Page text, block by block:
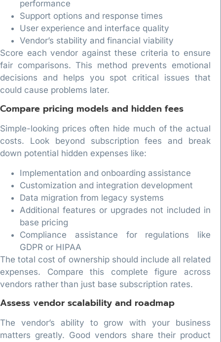
performance
Support options and response times
User experience and interface quality
Vendor’s stability and financial viability
Score each vendor against these criteria to ensure
fair comparisons. This method prevents emotional
decisions and helps you spot critical issues that
could cause problems later.
Compare pricing models and hidden fees
Simple-looking prices often hide much of the actual
costs. Look beyond subscription fees and break
down potential hidden expenses like:
Implementation and onboarding assistance
Customization and integration development
Data migration from legacy systems
Additional features or upgrades not included in
base pricing
Compliance assistance for regulations like
GDPR or HIPAA
The total cost of ownership should include all related
expenses. Compare this complete figure across
vendors rather than just base subscription rates.
Assess vendor scalability and roadmap
The vendor’s ability to grow with your business
matters greatly. Good vendors share their product